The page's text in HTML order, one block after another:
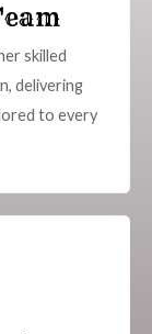
skilled
delivering
to every